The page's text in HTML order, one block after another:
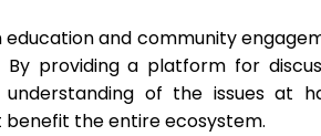
education and community
By providing a platform for
of the issues at
the entire ecosystem.